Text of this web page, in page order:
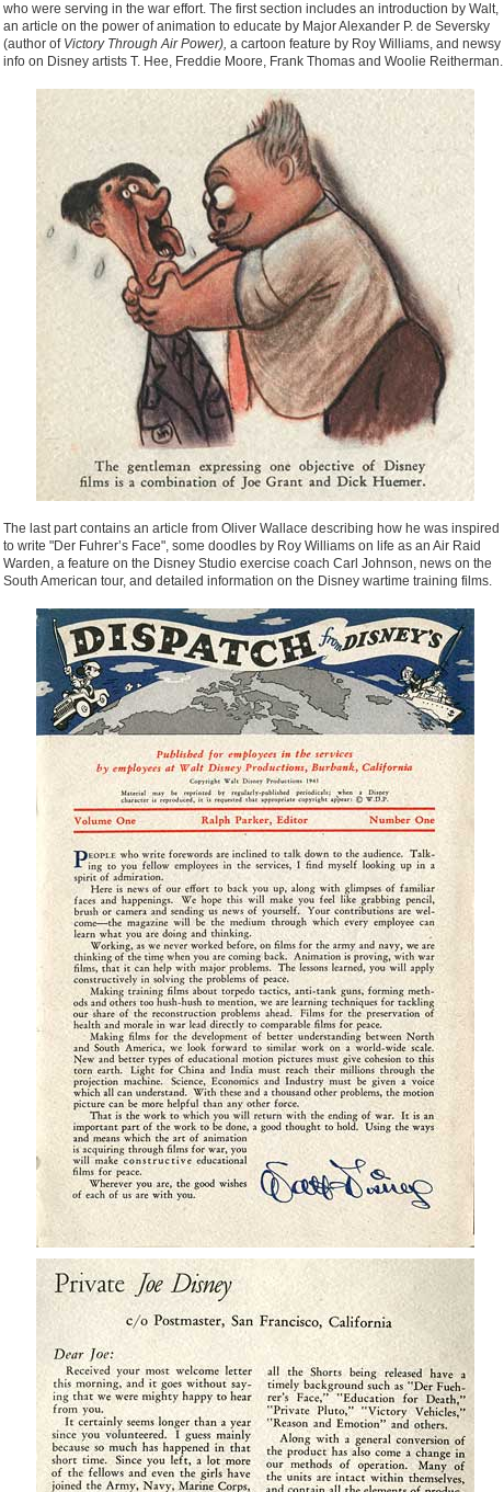
who were serving in the war effort. The first section includes an introduction by Walt,
an article on the power of animation to educate by Major Alexander P. de Seversky
(author of Victory Through Air Power), a cartoon feature by Roy Williams, and newsy
info on Disney artists T. Hee, Freddie Moore, Frank Thomas and Woolie Reitherman.
The last part contains an article from Oliver Wallace describing how he was inspired
to write "Der Fuhrer’s Face", some doodles by Roy Williams on life as an Air Raid
Warden, a feature on the Disney Studio exercise coach Carl Johnson, news on the
South American tour, and detailed information on the Disney wartime training films.